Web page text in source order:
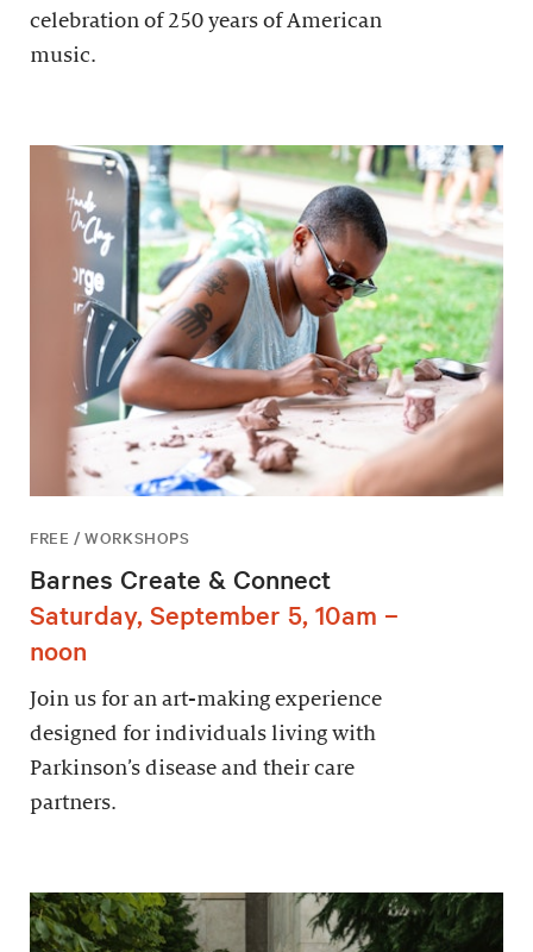
celebration of 250 years of American
music.
FREE / WORKSHOPS
Barnes Create & Connect
Saturday, September 5, 10am –
noon
Join us for an art-making experience
designed for individuals living with
Parkinson’s disease and their care
partners.